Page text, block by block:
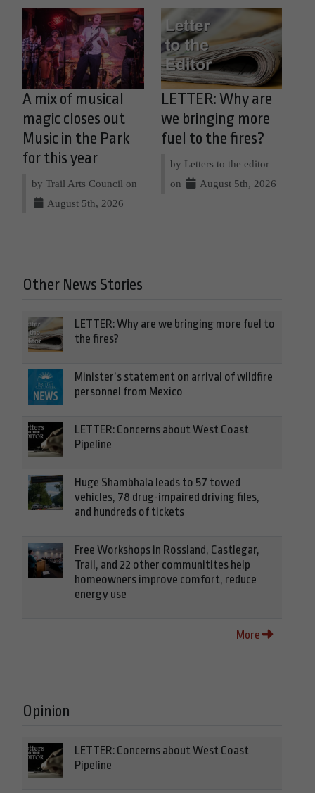
A mix of musical
magic closes out
Music in the Park
for this year
by Trail Arts Council on
August 5th, 2026
LETTER: Why are
we bringing more
fuel to the fires?
by Letters to the editor
on
August 5th, 2026
Other News Stories
LETTER: Why are we bringing more fuel to
the fires?
Minister’s statement on arrival of wildfire
personnel from Mexico
LETTER: Concerns about West Coast
Pipeline
Huge Shambhala leads to 57 towed
vehicles, 78 drug-impaired driving files,
and hundreds of tickets
Free Workshops in Rossland, Castlegar,
Trail, and 22 other communitites help
homeowners improve comfort, reduce
energy use
More
Opinion
LETTER: Concerns about West Coast
Pipeline